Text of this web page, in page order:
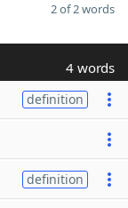
2 of 2 words
4 words
definition
definition